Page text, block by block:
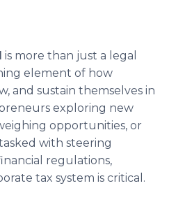
is more than just a legal
element of how
and sustain themselves in
exploring new
opportunities, or
with steering
regulations,
tax system is critical.